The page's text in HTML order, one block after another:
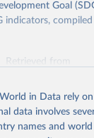
Goal
indicators,
Retrieved from
obtained from
To cite data
in Data rely
data involves
names and